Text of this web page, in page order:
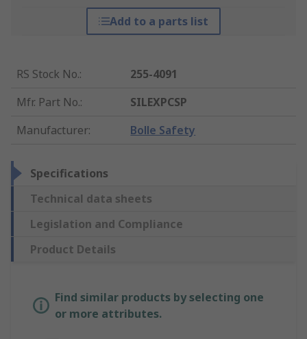
Add to a parts list
RS Stock No.:
255-4091
Mfr. Part No.:
SILEXPCSP
Manufacturer: Bolle Safety
Specifications
Technical data sheets
Legislation and Compliance
Product Details
Find similar products by selecting one
or more attributes.